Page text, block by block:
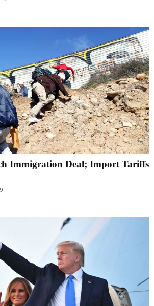
Immigration Deal; Import Tariffs